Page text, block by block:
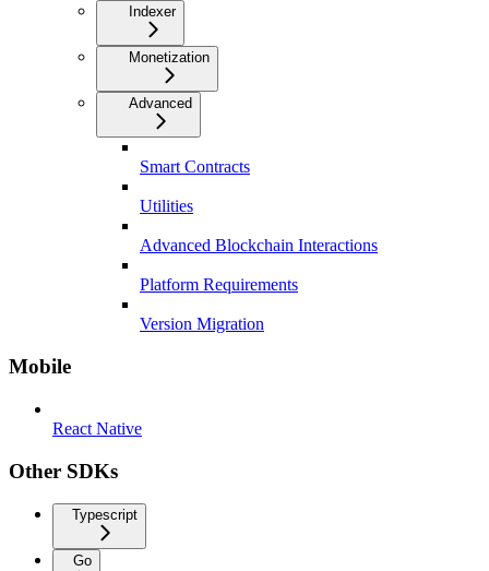
Indexer
Monetization
Advanced
Smart Contracts
Utilities
Advanced Blockchain Interactions
Platform Requirements
Version Migration
Mobile
React Native
Other SDKs
Typescript
Go